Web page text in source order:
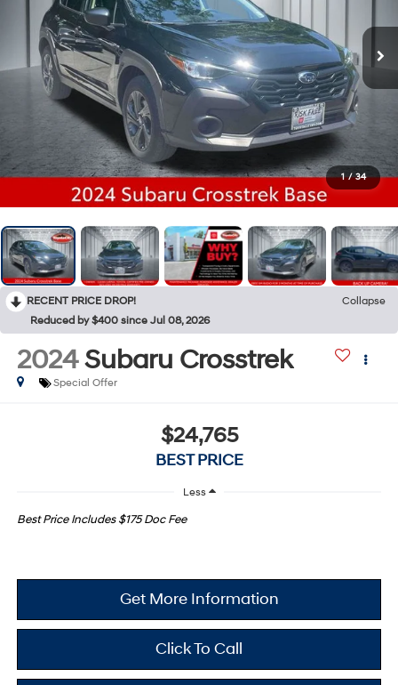
1 / 34
RECENT PRICE DROP!
Collapse
Reduced by $400 since Jul 08, 2026
2024 Subaru Crosstrek
Special Offer
$24,765
BEST PRICE
Less
Best Price Includes $175 Doc Fee
Get More Information
Click To Call